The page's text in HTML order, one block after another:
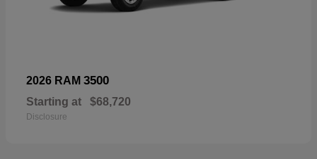
2026 RAM 3500
Starting at $68,720
Disclosure